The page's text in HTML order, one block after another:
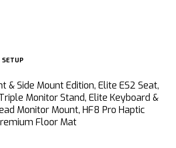
SETUP
& Side Mount Edition, Elite ES2 Seat,
Monitor Stand, Elite Keyboard &
Monitor Mount, HF8 Pro Haptic
Floor Mat